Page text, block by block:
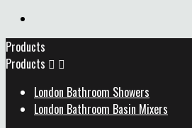
Products
Products  
London Bathroom Showers
London Bathroom Basin Mixers